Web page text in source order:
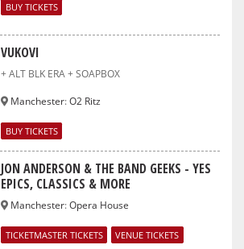
BUY TICKETS
VUKOVI
+ ALT BLK ERA + SOAPBOX
Manchester:O2 Ritz
BUY TICKETS
JON ANDERSON & THE BAND GEEKS - YES
EPICS, CLASSICS & MORE
Manchester:Opera House
TICKETMASTER TICKETS VENUE TICKETS